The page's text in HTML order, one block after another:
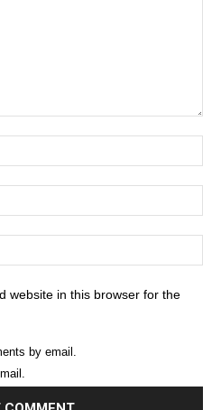
website in this browser for the
by email.